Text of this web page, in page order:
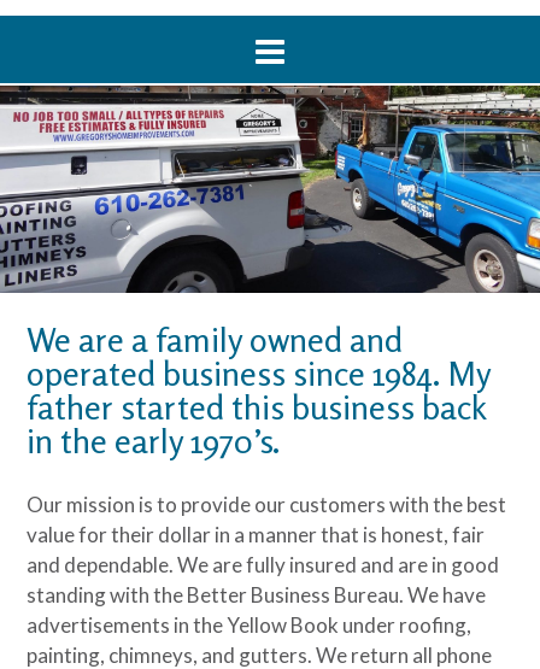
We are a family owned and
operated business since 1984. My
father started this business back
in the early 1970’s.
Our mission is to provide our customers with the best
value for their dollar in a manner that is honest, fair
and dependable. We are fully insured and are in good
standing with the Better Business Bureau. We have
advertisements in the Yellow Book under roofing,
painting, chimneys, and gutters. We return all phone